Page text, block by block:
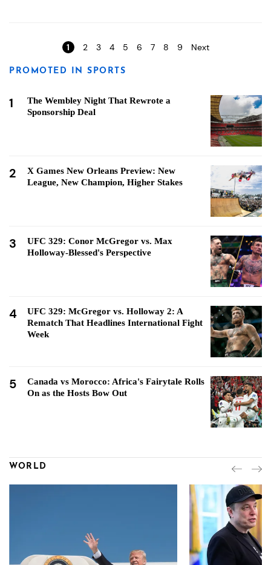
1 2 3 4 5 6 7 8 9 Next
PROMOTED IN SPORTS
1
The Wembley Night That Rewrote a
Sponsorship Deal
2
X Games New Orleans Preview: New
League, New Champion, Higher Stakes
3
UFC 329: Conor McGregor vs. Max
Holloway-Blessed's Perspective
4
UFC 329: McGregor vs. Holloway 2: A
Rematch That Headlines International Fight
Week
5
Canada vs Morocco: Africa's Fairytale Rolls
On as the Hosts Bow Out
WORLD